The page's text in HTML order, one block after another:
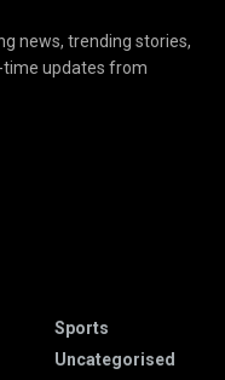
news, trending stories,
time updates from
Sports
Uncategorised